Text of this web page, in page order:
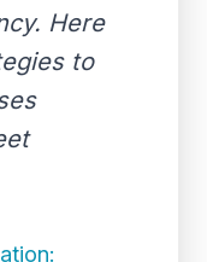
Here
to